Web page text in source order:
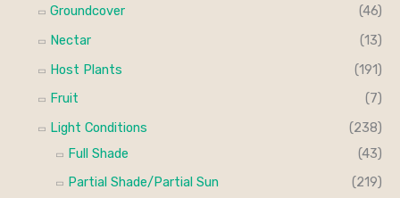
Groundcover
(46)
Nectar
(13)
Host Plants
(191)
Fruit
(7)
Light Conditions
(238)
Full Shade
(43)
Partial Shade/Partial Sun
(219)